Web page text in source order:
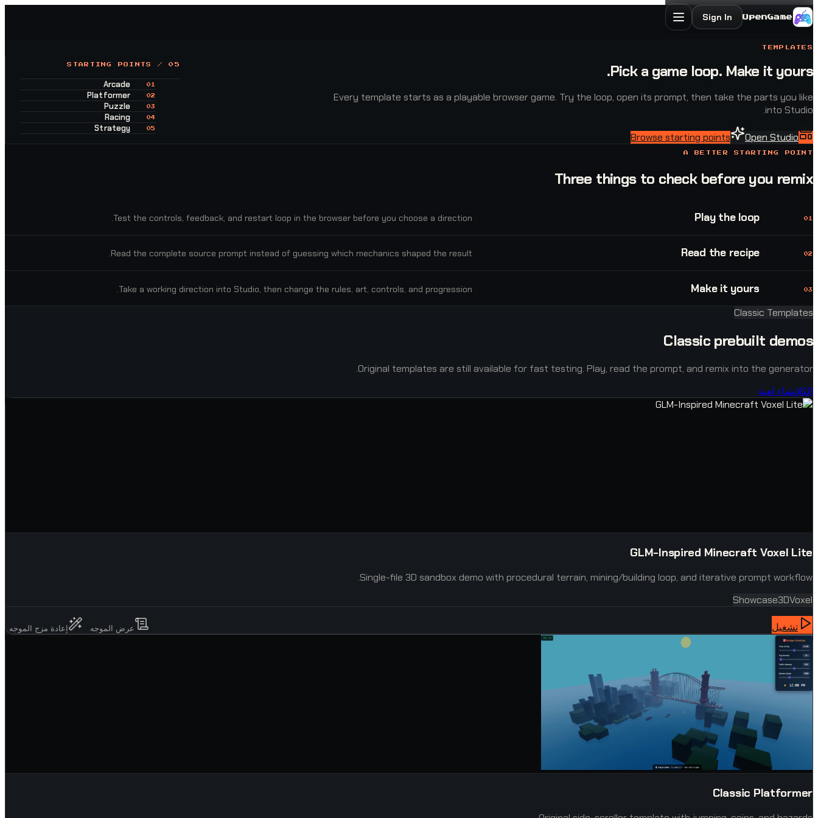
OpenGame
Sign In
TEMPLATES
Pick a game loop. Make it yours.
Every template starts as a playable browser game. Try the loop, open its prompt, then take the parts you like
into Studio.
Browse starting points Open Studio
STARTING POINTS / 05
01
Arcade
02
Platformer
03
Puzzle
04
Racing
05
Strategy
A BETTER STARTING POINT
Three things to check before you remix
01
Play the loop
Test the controls, feedback, and restart loop in the browser before you choose a direction.
02
Read the recipe
Read the complete source prompt instead of guessing which mechanics shaped the result.
03
Make it yours
Take a working direction into Studio, then change the rules, art, controls, and progression.
Classic Templates
Classic prebuilt demos
Original templates are still available for fast testing. Play, read the prompt, and remix into the generator.
الكلإنشاء لعبة
GLM-Inspired Minecraft Voxel Lite
Single-file 3D sandbox demo with procedural terrain, mining/building loop, and iterative prompt workflow.
Showcase3DVoxel
تشغيل عرض الموجه إعادة مزج الموجه
Classic Platformer